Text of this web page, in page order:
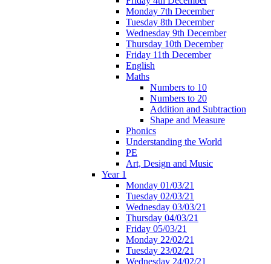
Monday 7th December
Tuesday 8th December
Wednesday 9th December
Thursday 10th December
Friday 11th December
English
Maths
Numbers to 10
Numbers to 20
Addition and Subtraction
Shape and Measure
Phonics
Understanding the World
PE
Art, Design and Music
Year 1
Monday 01/03/21
Tuesday 02/03/21
Wednesday 03/03/21
Thursday 04/03/21
Friday 05/03/21
Monday 22/02/21
Tuesday 23/02/21
Wednesday 24/02/21